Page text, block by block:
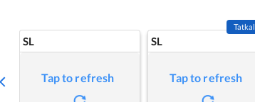
SL
Tap to refresh
SL
Tatkal
Tap to refresh